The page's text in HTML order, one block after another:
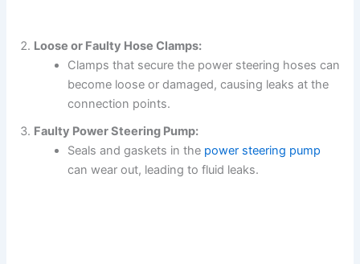
Loose or Faulty Hose Clamps:
Clamps that secure the power steering hoses can
become loose or damaged, causing leaks at the
connection points.
Faulty Power Steering Pump:
Seals and gaskets in the power steering pump
can wear out, leading to fluid leaks.